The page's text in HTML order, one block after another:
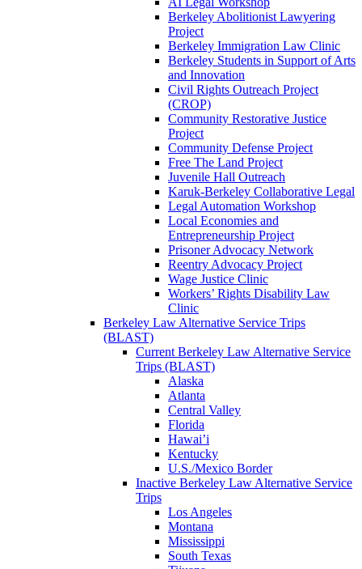
Berkeley Abolitionist Lawyering
Project
Berkeley Immigration Law Clinic
Berkeley Students in Support of Arts
and Innovation
Civil Rights Outreach Project
(CROP)
Community Restorative Justice
Project
Community Defense Project
Free The Land Project
Juvenile Hall Outreach
Karuk-Berkeley Collaborative Legal
Legal Automation Workshop
Local Economies and
Entrepreneurship Project
Prisoner Advocacy Network
Reentry Advocacy Project
Wage Justice Clinic
Workers’ Rights Disability Law
Clinic
Berkeley Law Alternative Service Trips
(BLAST)
Current Berkeley Law Alternative Service
Trips (BLAST)
Alaska
Atlanta
Central Valley
Florida
Hawai’i
Kentucky
U.S./Mexico Border
Inactive Berkeley Law Alternative Service
Trips
Los Angeles
Montana
Mississippi
South Texas